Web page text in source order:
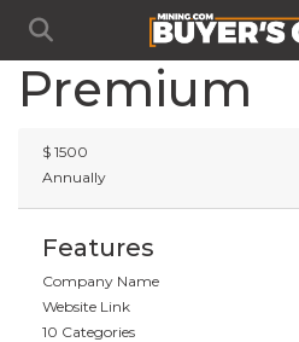
Premium
$ 1500
Annually
Features
Company Name
Website Link
10 Categories